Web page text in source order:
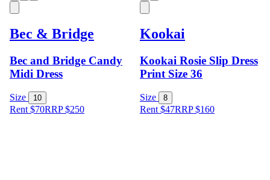
Bec & Bridge
Bec and Bridge Candy
Midi Dress
Size 10
Rent $70RRP$250
Kookai
Kookai Rosie Slip Dress
Print Size 36
Size 8
Rent $47RRP$160